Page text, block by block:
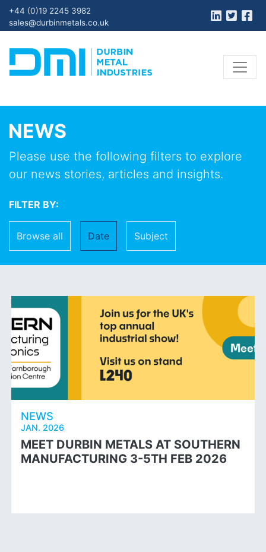
+44 (0)19 2245 3982
sales@durbinmetals.co.uk
NEWS
Please use the following filters to explore
our news stories, articles and insights.
FILTER BY:
Browse all Date Subject
NEWS
JAN. 2026
MEET DURBIN METALS AT SOUTHERN
MANUFACTURING 3-5TH FEB 2026